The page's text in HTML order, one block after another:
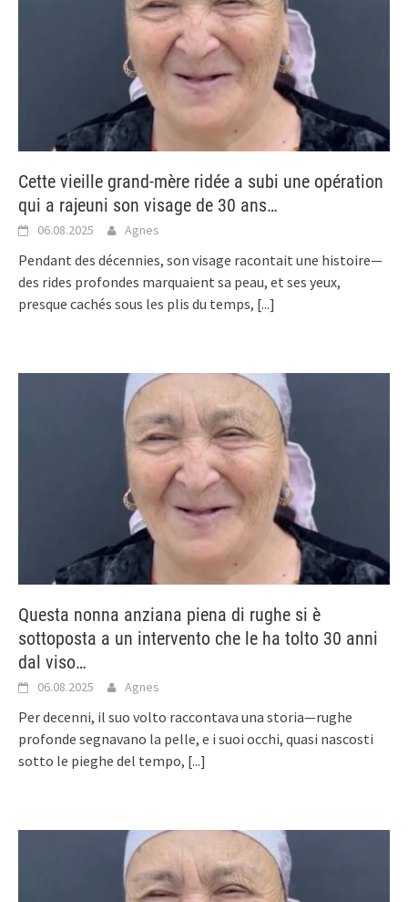
Cette vieille grand-mère ridée a subi une opération
qui a rajeuni son visage de 30 ans…
06.08.2025 Agnes
Pendant des décennies, son visage racontait une histoire—
des rides profondes marquaient sa peau, et ses yeux,
presque cachés sous les plis du temps, [...]
Questa nonna anziana piena di rughe si è
sottoposta a un intervento che le ha tolto 30 anni
dal viso…
06.08.2025 Agnes
Per decenni, il suo volto raccontava una storia—rughe
profonde segnavano la pelle, e i suoi occhi, quasi nascosti
sotto le pieghe del tempo, [...]